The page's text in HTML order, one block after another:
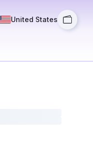
United States